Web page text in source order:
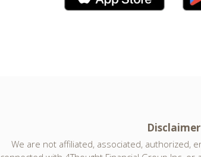
Disclaimer
We are not affiliated, associated, authorized,